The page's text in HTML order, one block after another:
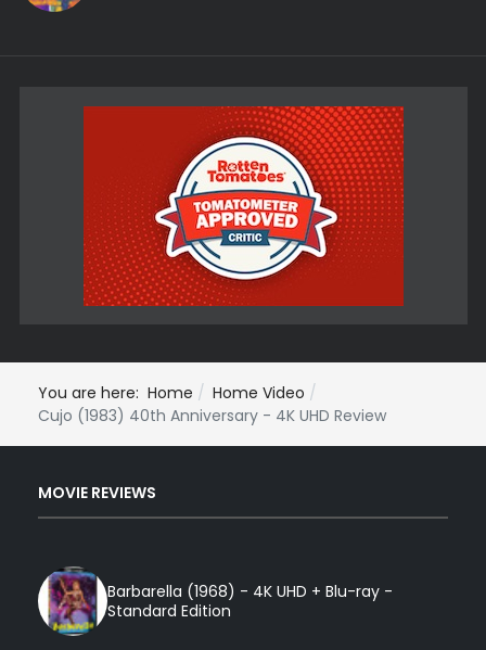
You are here: Home
Home Video
Cujo (1983) 40th Anniversary - 4K UHD Review
MOVIE REVIEWS
Barbarella (1968) - 4K UHD + Blu-ray -
Standard Edition